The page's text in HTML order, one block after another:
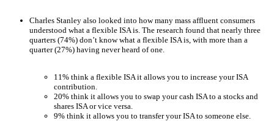
Charles Stanley also looked into how many mass affluent consumers
understood what a flexible ISA is. The research found that nearly three
quarters (74%) don’t know what a flexible ISA is, with more than a
quarter (27%) having never heard of one.
11% think a flexible ISA it allows you to increase your ISA
contribution.
20% think it allows you to swap your cash ISA to a stocks and
shares ISA or vice versa.
9% think it allows you to transfer your ISA to someone else.